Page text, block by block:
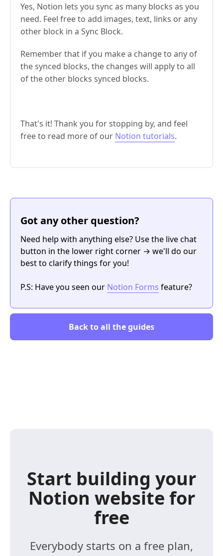
Yes, Notion lets you sync as many blocks as you
need. Feel free to add images, text, links or any
other block in a Sync Block.
Remember that if you make a change to any of
the synced blocks, the changes will apply to all
of the other blocks synced blocks.
That's it! Thank you for stopping by, and feel
free to read more of our Notion tutorials.
Got any other question?
Need help with anything else? Use the live chat
button in the lower right corner → we'll do our
best to clarify things for you!
P.S: Have you seen our Notion Forms feature?
Back to all the guides
Start building your
Notion website for
free
Everybody starts on a free plan,